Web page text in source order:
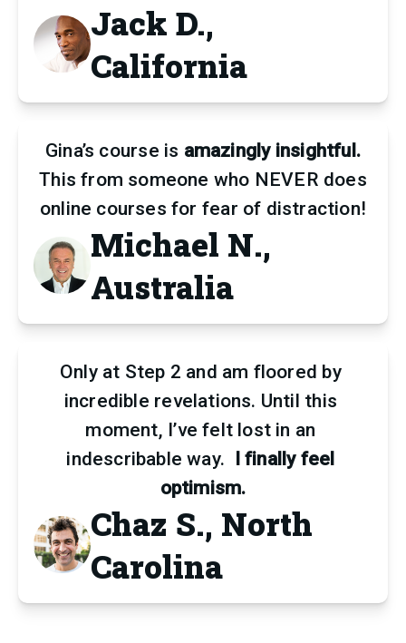
Jack D.,
California
Gina’s course is amazingly insightful.
This from someone who NEVER does
online courses for fear of distraction!
Michael N.,
Australia
Only at Step 2 and am floored by
incredible revelations. Until this
moment, I’ve felt lost in an
indescribable way. I finally feel
optimism.
Chaz S., North
Carolina